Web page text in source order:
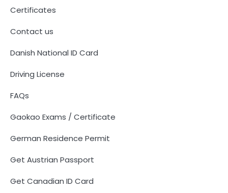
Certificates
Contact us
Danish National ID Card
Driving License
FAQs
Gaokao Exams / Certificate
German Residence Permit
Get Austrian Passport
Get Canadian ID Card